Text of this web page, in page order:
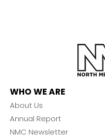
WHO WE ARE
About Us
Annual Report
NMC Newsletter